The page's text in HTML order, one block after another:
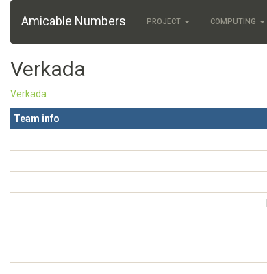
Amicable Numbers PROJECT COMPUTING
Verkada
Verkada
Team info